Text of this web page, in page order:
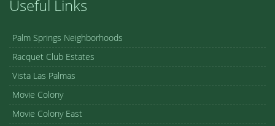
Useful Links
Palm Springs Neighborhoods
Racquet Club Estates
Vista Las Palmas
Movie Colony
Movie Colony East